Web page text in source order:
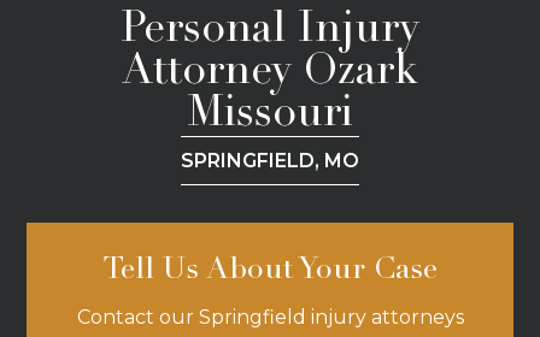
Personal Injury
Attorney Ozark
Missouri
SPRINGFIELD, MO
Tell Us About Your Case
Contact our Springfield injury attorneys